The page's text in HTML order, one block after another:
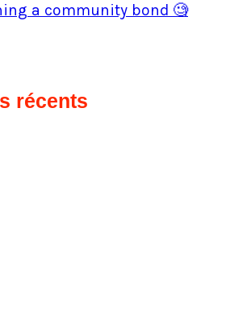
a community bond 🧐
récents